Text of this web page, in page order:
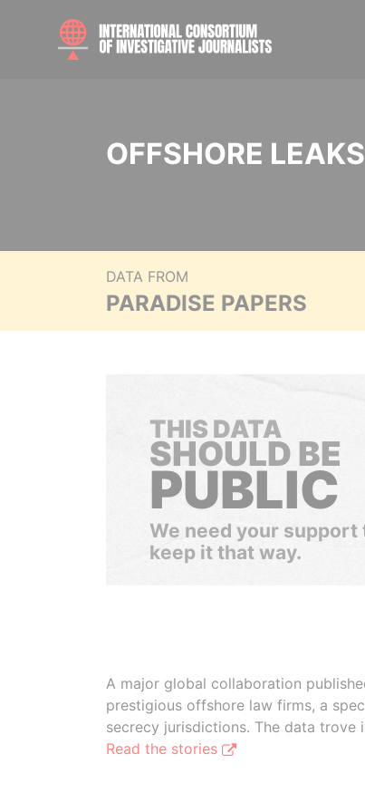
OFFSHORE
DATA FROM
PARADISE PAPERS
THIS DATA
SHOULD BE
PUBLIC
We need your support
keep it that way.
A major global collaboration
prestigious offshore law firms, a
secrecy jurisdictions. The data
Read the stories